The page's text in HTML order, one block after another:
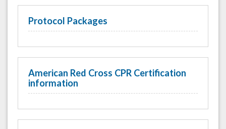
Protocol Packages
American Red Cross CPR Certification
information